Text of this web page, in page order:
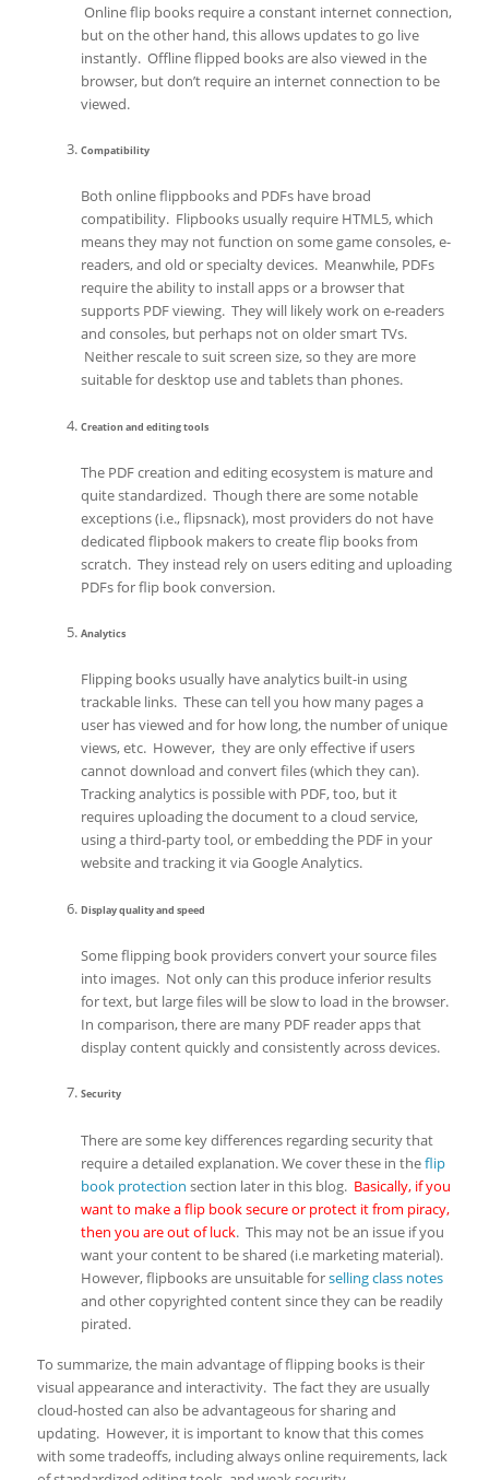
Online flip books require a constant internet connection,
but on the other hand, this allows updates to go live
instantly. Offline flipped books are also viewed in the
browser, but don’t require an internet connection to be
viewed.
Compatibility
Both online flippbooks and PDFs have broad
compatibility. Flipbooks usually require HTML5, which
means they may not function on some game consoles, e-
readers, and old or specialty devices. Meanwhile, PDFs
require the ability to install apps or a browser that
supports PDF viewing. They will likely work on e-readers
and consoles, but perhaps not on older smart TVs.
Neither rescale to suit screen size, so they are more
suitable for desktop use and tablets than phones.
Creation and editing tools
The PDF creation and editing ecosystem is mature and
quite standardized. Though there are some notable
exceptions (i.e., flipsnack), most providers do not have
dedicated flipbook makers to create flip books from
scratch. They instead rely on users editing and uploading
PDFs for flip book conversion.
Analytics
Flipping books usually have analytics built-in using
trackable links. These can tell you how many pages a
user has viewed and for how long, the number of unique
views, etc. However, they are only effective if users
cannot download and convert files (which they can).
Tracking analytics is possible with PDF, too, but it
requires uploading the document to a cloud service,
using a third-party tool, or embedding the PDF in your
website and tracking it via Google Analytics.
Display quality and speed
Some flipping book providers convert your source files
into images. Not only can this produce inferior results
for text, but large files will be slow to load in the browser.
In comparison, there are many PDF reader apps that
display content quickly and consistently across devices.
Security
There are some key differences regarding security that
require a detailed explanation. We cover these in theflip
book protection section later in this blog. Basically, if you
want to make a flip book secure or protect it from piracy,
then you are out of luck. This may not be an issue if you
want your content to be shared (i.e marketing material).
However, flipbooks are unsuitable forselling class notes
and other copyrighted content since they can be readily
pirated.
To summarize, the main advantage of flipping books is their
visual appearance and interactivity. The fact they are usually
cloud-hosted can also be advantageous for sharing and
updating. However, it is important to know that this comes
with some tradeoffs, including always online requirements, lack